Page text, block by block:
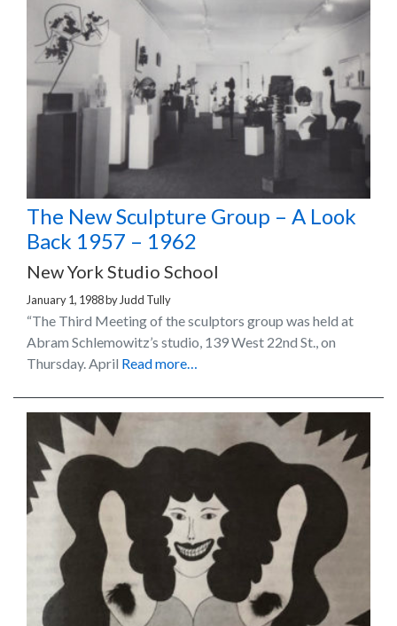
The New Sculpture Group – A Look
Back 1957 – 1962
New York Studio School
January 1, 1988by Judd Tully
“The Third Meeting of the sculptors group was held at
Abram Schlemowitz’s studio, 139 West 22nd St., on
Thursday. April Read more…